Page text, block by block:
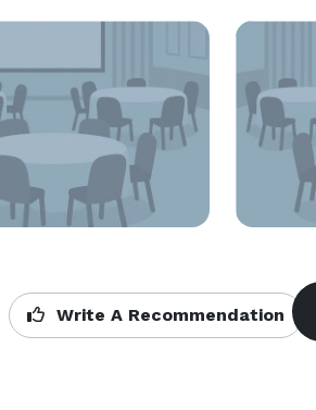
Write A Recommendation